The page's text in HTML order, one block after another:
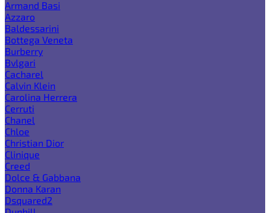
Armand Basi
Azzaro
Baldessarini
Bottega Veneta
Burberry
Bvlgari
Cacharel
Calvin Klein
Carolina Herrera
Cerruti
Chanel
Chloe
Christian Dior
Clinique
Creed
Dolce & Gabbana
Donna Karan
Dsquared2